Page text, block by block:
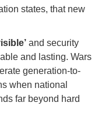
states, that new
and security
and lasting. Wars
generation-to-
when national
far beyond hard